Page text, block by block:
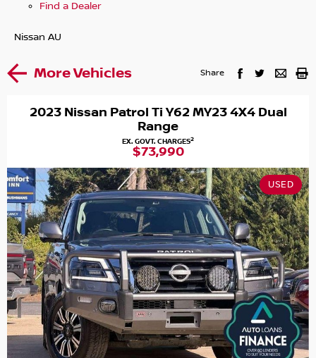
Find a Dealer
Nissan AU
More Vehicles Share
2023 Nissan Patrol Ti Y62 MY23 4X4 Dual
Range
EX. GOVT. CHARGES2
$73,990
USED